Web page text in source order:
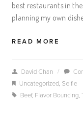
best restaurants in
planning my own
READ MORE
David Chan /
Uncategorized, Selfie
Beef, Flavor Bouncing,